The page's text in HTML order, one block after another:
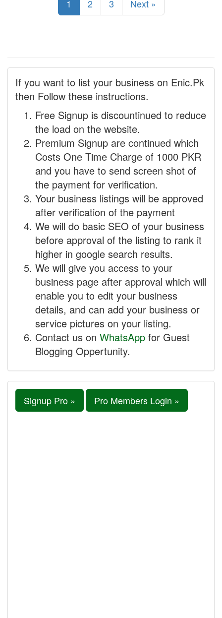
1 2 3 Next »
If you want to list your business on Enic.Pk
then Follow these instructions.
Free Signup is discountinued to reduce
the load on the website.
Premium Signup are continued which
Costs One Time Charge of 1000 PKR
and you have to send screen shot of
the payment for verification.
Your business listings will be approved
after verification of the payment
We will do basic SEO of your business
before approval of the listing to rank it
higher in google search results.
We will give you access to your
business page after approval which will
enable you to edit your business
details, and can add your business or
service pictures on your listing.
Contact us on WhatsApp for Guest
Blogging Oppertunity.
Signup Pro » Pro Members Login »